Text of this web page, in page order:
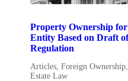
Property Ownership
Entity Based on Draft
Regulation
Articles,Foreign Ownership
Estate Law